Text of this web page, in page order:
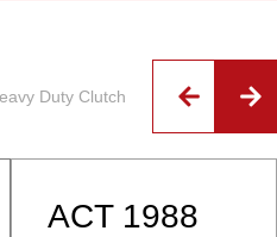
Duty Clutch
ACT 1988